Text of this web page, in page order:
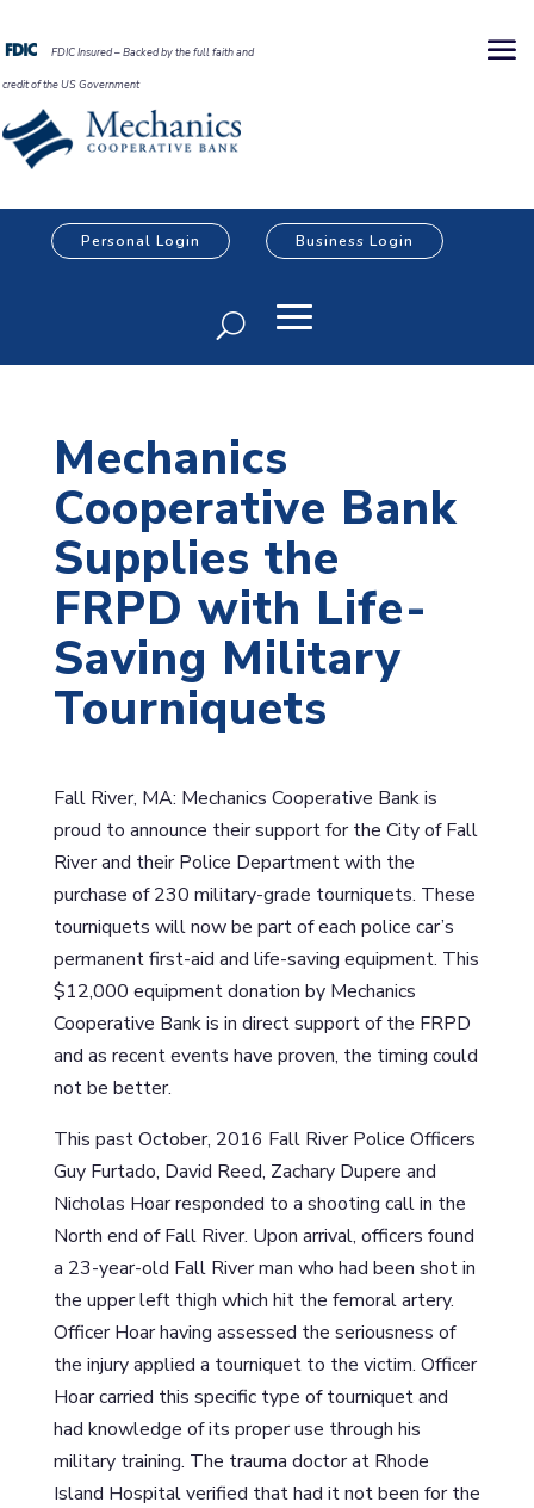
FDIC Insured – Backed by the full faith and
credit of the US Government
Personal Login Business Login
Mechanics
Cooperative Bank
Supplies the
FRPD with Life-
Saving Military
Tourniquets
Fall River, MA: Mechanics Cooperative Bank is
proud to announce their support for the City of Fall
River and their Police Department with the
purchase of 230 military-grade tourniquets. These
tourniquets will now be part of each police car’s
permanent first-aid and life-saving equipment. This
$12,000 equipment donation by Mechanics
Cooperative Bank is in direct support of the FRPD
and as recent events have proven, the timing could
not be better.
This past October, 2016 Fall River Police Officers
Guy Furtado, David Reed, Zachary Dupere and
Nicholas Hoar responded to a shooting call in the
North end of Fall River. Upon arrival, officers found
a 23-year-old Fall River man who had been shot in
the upper left thigh which hit the femoral artery.
Officer Hoar having assessed the seriousness of
the injury applied a tourniquet to the victim. Officer
Hoar carried this specific type of tourniquet and
had knowledge of its proper use through his
military training. The trauma doctor at Rhode
Island Hospital verified that had it not been for the